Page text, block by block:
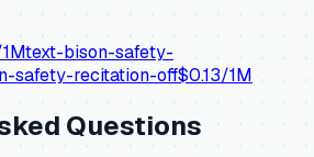
text-bison-safety-
safety-recitation-off$0.13/1M
Questions